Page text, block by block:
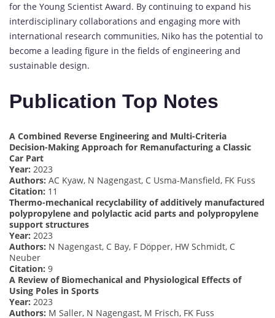
for the Young Scientist Award. By continuing to expand his
interdisciplinary collaborations and engaging more with
international research communities, Niko has the potential to
become a leading figure in the fields of engineering and
sustainable design.
Publication Top Notes
A Combined Reverse Engineering and Multi-Criteria
Decision-Making Approach for Remanufacturing a Classic
Car Part
Year: 2023
Authors: AC Kyaw, N Nagengast, C Usma-Mansfield, FK Fuss
Citation: 11
Thermo-mechanical recyclability of additively manufactured
polypropylene and polylactic acid parts and polypropylene
support structures
Year: 2023
Authors: N Nagengast, C Bay, F Döpper, HW Schmidt, C
Neuber
Citation: 9
A Review of Biomechanical and Physiological Effects of
Using Poles in Sports
Year: 2023
Authors: M Saller, N Nagengast, M Frisch, FK Fuss